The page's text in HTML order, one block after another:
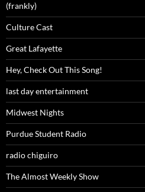
(frankly)
Culture Cast
Great Lafayette
Hey, Check Out This Song!
last day entertainment
Midwest Nights
Purdue Student Radio
radio chiguiro
The Almost Weekly Show